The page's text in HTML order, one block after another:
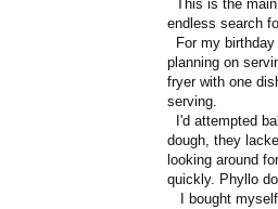
This is the
endless search
For my
planning on
fryer with one
serving.
I'd attempted
dough, they
looking around
quickly. Phyllo
I bought myself